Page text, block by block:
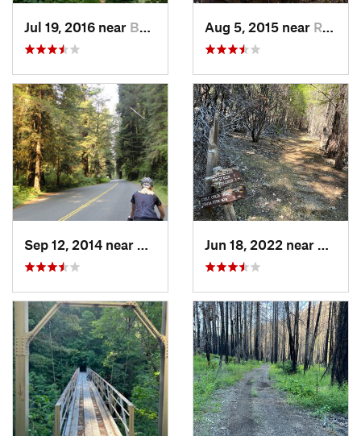
Jul 19, 2016 near Bertsch…, CA Aug 5, 2015 near Redway, CA
Westhav…, CA